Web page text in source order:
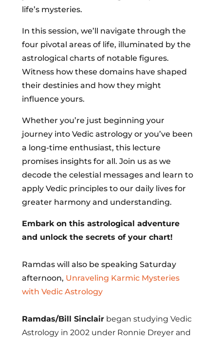
life’s mysteries.
In this session, we’ll navigate through the
four pivotal areas of life, illuminated by the
astrological charts of notable figures.
Witness how these domains have shaped
their destinies and how they might
influence yours.
Whether you’re just beginning your
journey into Vedic astrology or you’ve been
a long-time enthusiast, this lecture
promises insights for all. Join us as we
decode the celestial messages and learn to
apply Vedic principles to our daily lives for
greater harmony and understanding.
Embark on this astrological adventure
and unlock the secrets of your chart!
Ramdas will also be speaking Saturday
afternoon, Unraveling Karmic Mysteries
with Vedic Astrology
Ramdas/Bill Sinclairbegan studying Vedic
Astrology in 2002 under Ronnie Dreyer and